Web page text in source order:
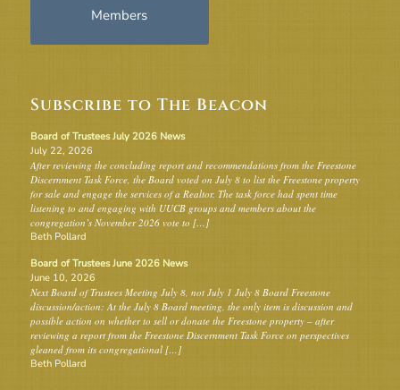
Members
Subscribe to The Beacon
Board of Trustees July 2026 News
July 22, 2026
After reviewing the concluding report and recommendations from the Freestone
Discernment Task Force, the Board voted on July 8 to list the Freestone property
for sale and engage the services of a Realtor. The task force had spent time
listening to and engaging with UUCB groups and members about the
congregation’s November 2026 vote to […]
Beth Pollard
Board of Trustees June 2026 News
June 10, 2026
Next Board of Trustees Meeting July 8, not July 1 July 8 Board Freestone
discussion/action: At the July 8 Board meeting, the only item is discussion and
possible action on whether to sell or donate the Freestone property – after
reviewing a report from the Freestone Discernment Task Force on perspectives
gleaned from its congregational […]
Beth Pollard